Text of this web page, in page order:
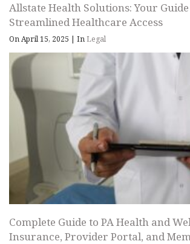
Allstate Health Solutions: Your
Streamlined Healthcare Access
On April 15, 2025 | InLegal
Complete Guide to PA Health and
Insurance, Provider Portal, and